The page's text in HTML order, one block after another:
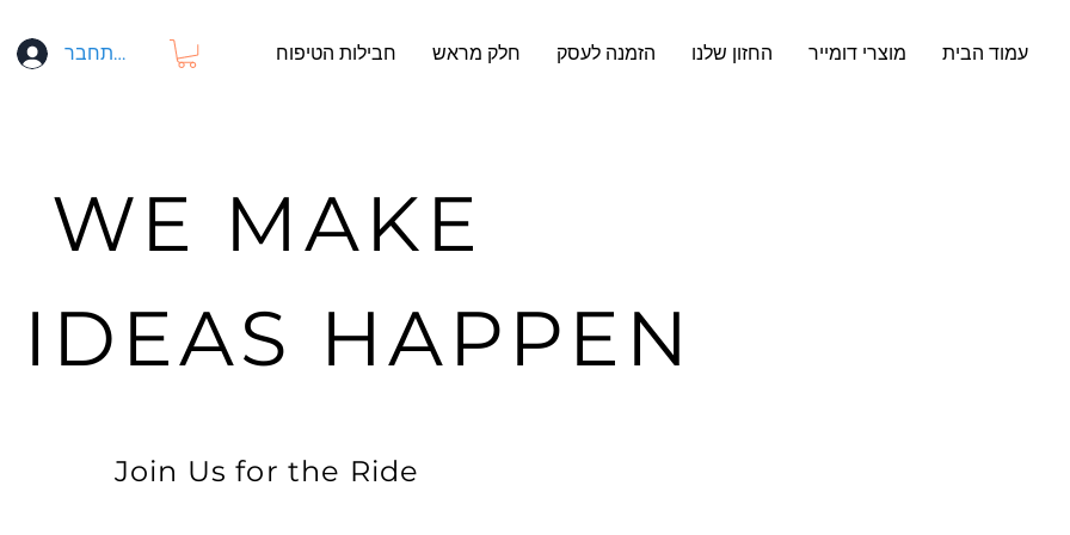
התחבר חבילות הטיפוח חלק מראש הזמנה לעסק החזון שלנו מוצרי דומייר עמוד הבית
WE MAKE
HAPPEN
Join Us for the Ride